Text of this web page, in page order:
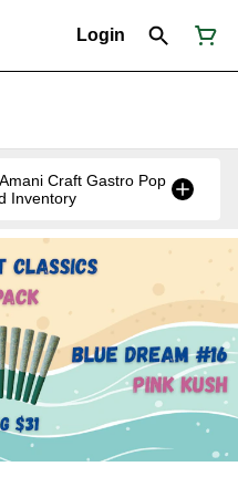
Login
Craft Gastro Pop
Inventory